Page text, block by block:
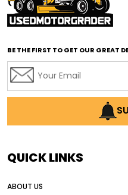
affordable road grading
affordable used graders
affordable used motor
AI earthmoving
AI in construction
Alternative Power
BE THE FIRST TO GET OUR GREAT
QUICK LINKS
ABOUT US